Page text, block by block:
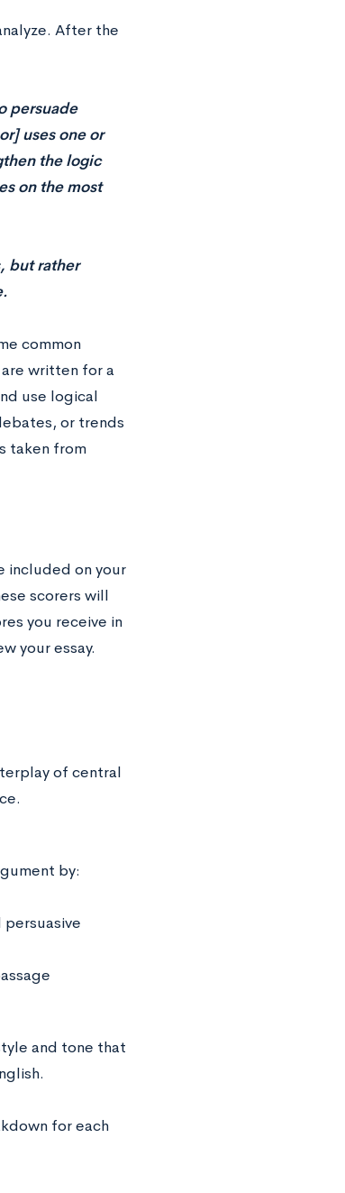
After the
persuade
uses one or
the logic
on the most
but rather
common
written for a
use logical
or trends
taken from
included on your
scorers will
you receive in
your essay.
of central
by:
persuasive
and tone that
for each